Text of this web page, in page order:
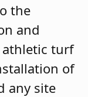
the
and
turf
of
any site